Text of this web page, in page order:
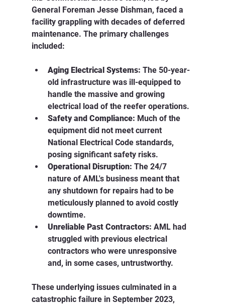
General Foreman Jesse Dishman, faced a
facility grappling with decades of deferred
maintenance. The primary challenges
included:
Aging Electrical Systems: The 50-year-
old infrastructure was ill-equipped to
handle the massive and growing
electrical load of the reefer operations.
Safety and Compliance: Much of the
equipment did not meet current
National Electrical Code standards,
posing significant safety risks.
Operational Disruption: The 24/7
nature of AML's business meant that
any shutdown for repairs had to be
meticulously planned to avoid costly
downtime.
Unreliable Past Contractors: AML had
struggled with previous electrical
contractors who were unresponsive
and, in some cases, untrustworthy.
These underlying issues culminated in a
catastrophic failure in September 2023,